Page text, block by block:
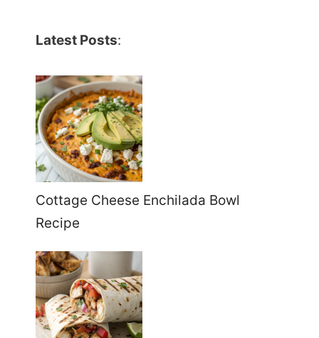
Latest Posts:
Cottage Cheese Enchilada Bowl
Recipe